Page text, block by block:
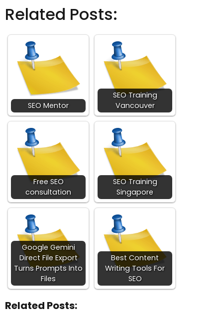
Related Posts:
SEO Mentor
SEO Training
Vancouver
Free SEO
consultation
SEO Training
Singapore
Google Gemini
Direct File Export
Turns Prompts Into
Files
Best Content
Writing Tools For
SEO
Related Posts: